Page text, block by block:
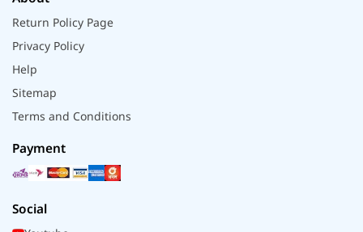
Return Policy Page
Privacy Policy
Help
Sitemap
Terms and Conditions
Payment
Social